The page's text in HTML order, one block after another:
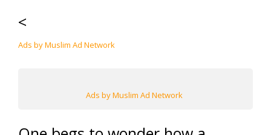
<
Ads by Muslim Ad Network
Ads by Muslim Ad Network